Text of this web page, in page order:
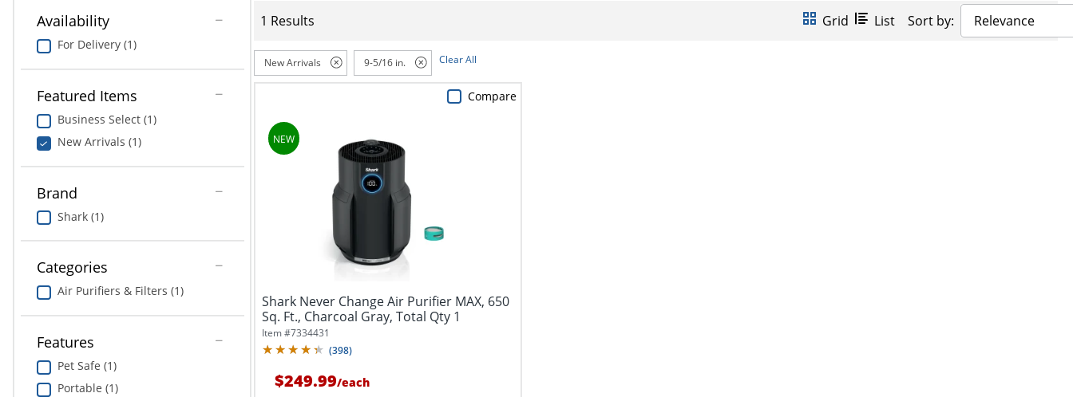
Availability
For Delivery (1)
Featured Items
Business Select (1)
New Arrivals (1)
Brand
Shark (1)
Categories
Air Purifiers & Filters (1)
Features
Pet Safe (1)
Portable (1)
1 Results Grid List Sort by: Relevance
New Arrivals 9-5/16 in. Clear All
Shark Never Change Air Purifier MAX, 650
Sq. Ft., Charcoal Gray, Total Qty 1
Item #7334431
(398)
$249.99/each
Compare